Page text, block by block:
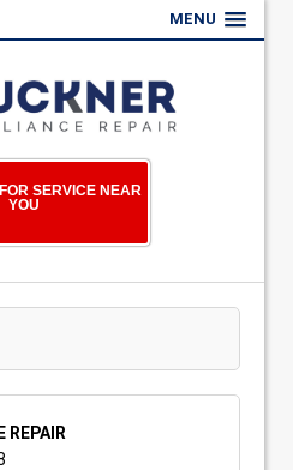
MENU
SERVICE NEAR
YOU
REPAIR